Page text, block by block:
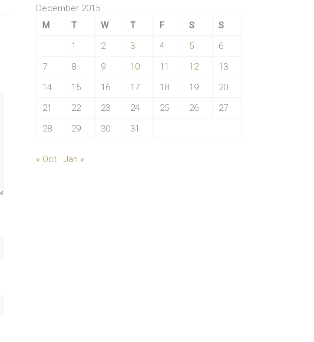
December 2015
M
T W T F S
S
1
2 3 4 5
6
7
8 9 10 11 12
13
14
15 16 17 18 19
20
21
22 23 24 25 26
27
28
29 30 31
« Oct Jan »